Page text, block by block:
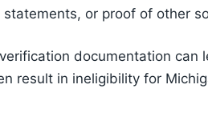
or proof of other
documentation can
result in ineligibility for